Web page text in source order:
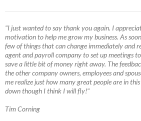
"I just wanted to say thank you again. I
motivation to help me grow my business. As
few of things that can change immediately and
agent and payroll company to set up meetings
save a little bit of money right away. The
the other company owners, employees and
me realize just how many great people are in
down though I think I will fly!"
Tim Corning